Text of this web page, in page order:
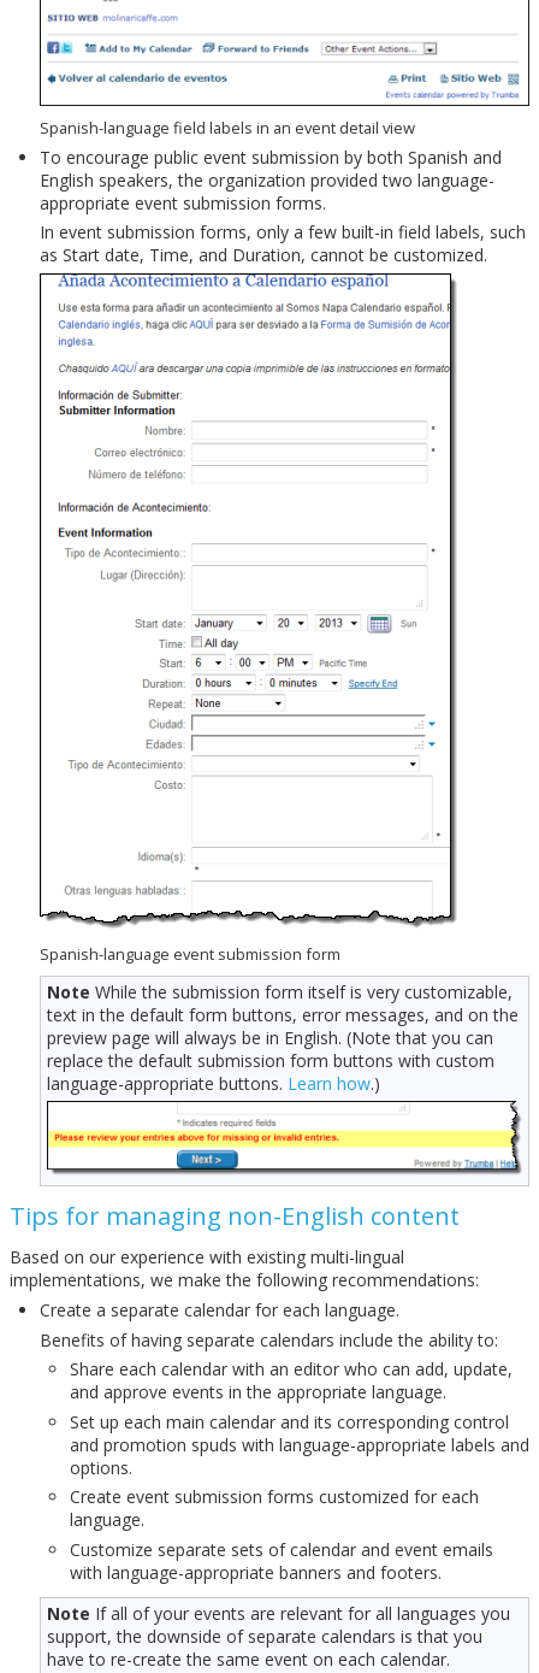
Spanish-language field labels in an event detail view
To encourage public event submission by both Spanish and
English speakers, the organization provided two language-
appropriate event submission forms.
In event submission forms, only a few built-in field labels, such
as Start date, Time, and Duration, cannot be customized.
Spanish-language event submission form
Note While the submission form itself is very customizable,
text in the default form buttons, error messages, and on the
preview page will always be in English. (Note that you can
replace the default submission form buttons with custom
language-appropriate buttons. Learn how.)
Tips for managing non-English content
Based on our experience with existing multi-lingual
implementations, we make the following recommendations:
Create a separate calendar for each language.
Benefits of having separate calendars include the ability to:
Share each calendar with an editor who can add, update,
and approve events in the appropriate language.
Set up each main calendar and its corresponding control
and promotion spuds with language-appropriate labels and
options.
Create event submission forms customized for each
language.
Customize separate sets of calendar and event emails
with language-appropriate banners and footers.
Note If all of your events are relevant for all languages you
support, the downside of separate calendars is that you
have to re-create the same event on each calendar.